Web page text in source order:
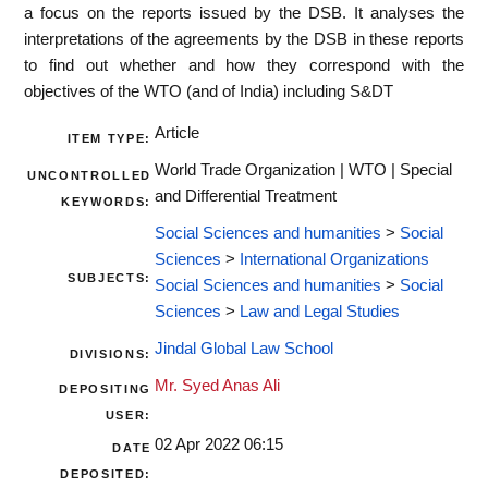
a focus on the reports issued by the DSB. It analyses the
interpretations of the agreements by the DSB in these reports
to find out whether and how they correspond with the
objectives of the WTO (and of India) including S&DT
ITEM TYPE: Article
UNCONTROLLED
KEYWORDS:
World Trade Organization | WTO | Special
and Differential Treatment
SUBJECTS:
Social Sciences and humanities > Social
Sciences >
International Organizations
Social Sciences and humanities > Social
Sciences > Law and Legal Studies
DIVISIONS: Jindal Global Law School
DEPOSITING
USER:
Mr. Syed Anas Ali
DATE
DEPOSITED:
02 Apr 2022 06:15